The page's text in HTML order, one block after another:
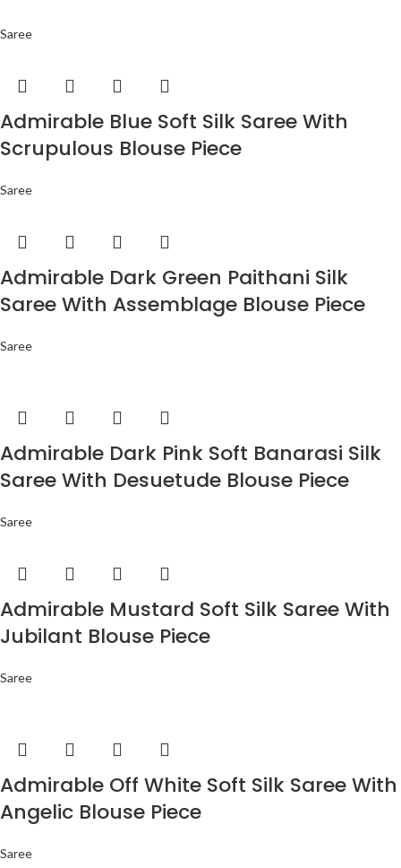
Saree
Admirable Blue Soft Silk Saree With
Scrupulous Blouse Piece
Saree
Admirable Dark Green Paithani Silk
Saree With Assemblage Blouse Piece
Saree
Admirable Dark Pink Soft Banarasi Silk
Saree With Desuetude Blouse Piece
Saree
Admirable Mustard Soft Silk Saree With
Jubilant Blouse Piece
Saree
Admirable Off White Soft Silk Saree With
Angelic Blouse Piece
Saree